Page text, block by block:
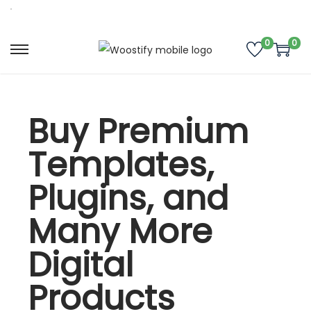
0 0
Buy Premium
Templates,
Plugins, and
Many More
Digital
Products